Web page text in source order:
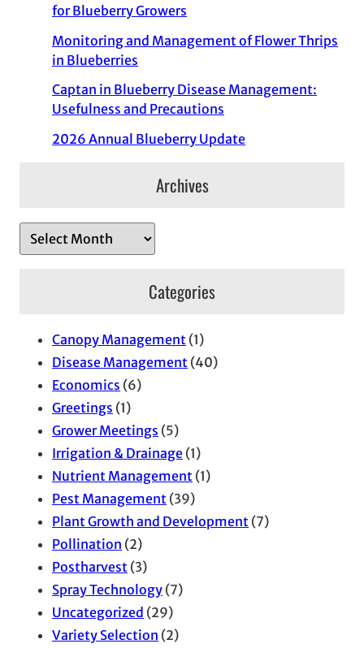
for Blueberry Growers
Monitoring and Management of Flower Thrips
in Blueberries
Captan in Blueberry Disease Management:
Usefulness and Precautions
2026 Annual Blueberry Update
Archives
r
Categories
Canopy Management (1)
Disease Management (40)
Economics (6)
Greetings (1)
Grower Meetings (5)
Irrigation & Drainage (1)
Nutrient Management (1)
Pest Management (39)
Plant Growth and Development (7)
Pollination (2)
Postharvest (3)
Spray Technology (7)
Uncategorized (29)
Variety Selection (2)